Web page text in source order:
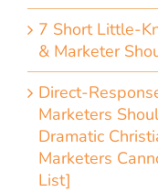
7 Short Little-
& Marketer
Direct-
Marketers
Dramatic
Marketers
List]